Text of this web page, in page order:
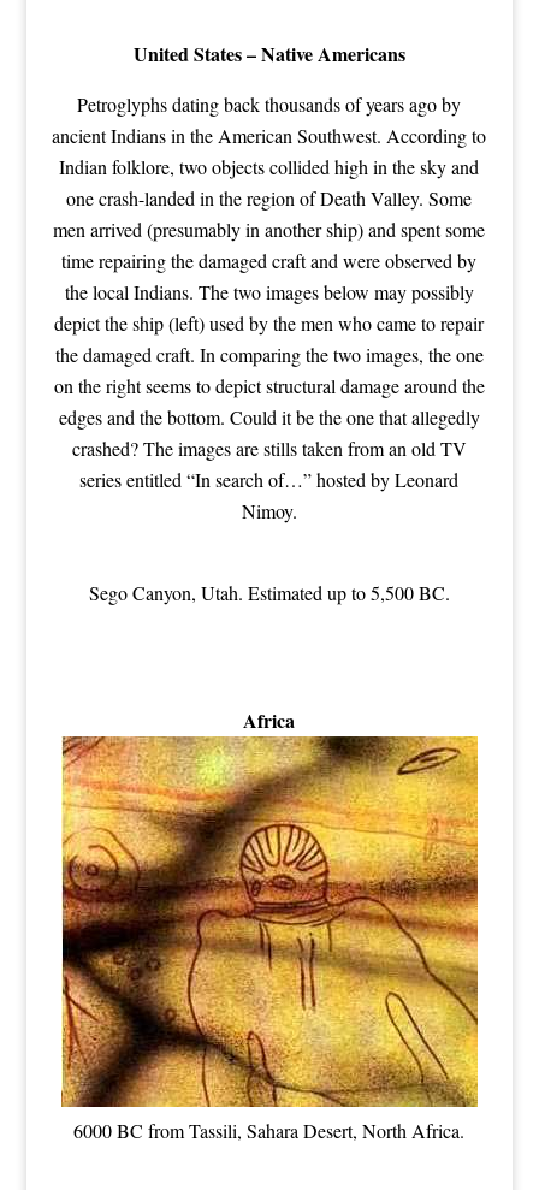
United States – Native Americans
Petroglyphs dating back thousands of years ago by
ancient Indians in the American Southwest. According to
Indian folklore, two objects collided high in the sky and
one crash-landed in the region of Death Valley. Some
men arrived (presumably in another ship) and spent some
time repairing the damaged craft and were observed by
the local Indians. The two images below may possibly
depict the ship (left) used by the men who came to repair
the damaged craft. In comparing the two images, the one
on the right seems to depict structural damage around the
edges and the bottom. Could it be the one that allegedly
crashed? The images are stills taken from an old TV
series entitled “In search of…” hosted by Leonard
Nimoy.
Sego Canyon, Utah. Estimated up to 5,500 BC.
Africa
6000 BC from Tassili, Sahara Desert, North Africa.